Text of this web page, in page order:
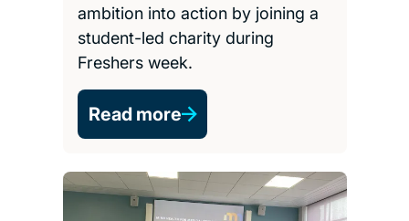
ambition into action by joining a
student-led charity during
Freshers week.
Read more